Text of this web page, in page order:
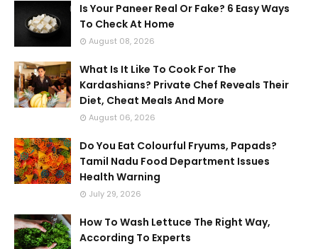
Is Your Paneer Real Or Fake? 6 Easy Ways
To Check At Home
August 08, 2026
What Is It Like To Cook For The
Kardashians? Private Chef Reveals Their
Diet, Cheat Meals And More
August 06, 2026
Do You Eat Colourful Fryums, Papads?
Tamil Nadu Food Department Issues
Health Warning
July 29, 2026
How To Wash Lettuce The Right Way,
According To Experts